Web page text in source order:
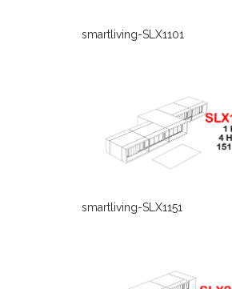
smartliving-SLX1101
smartliving-SLX1151